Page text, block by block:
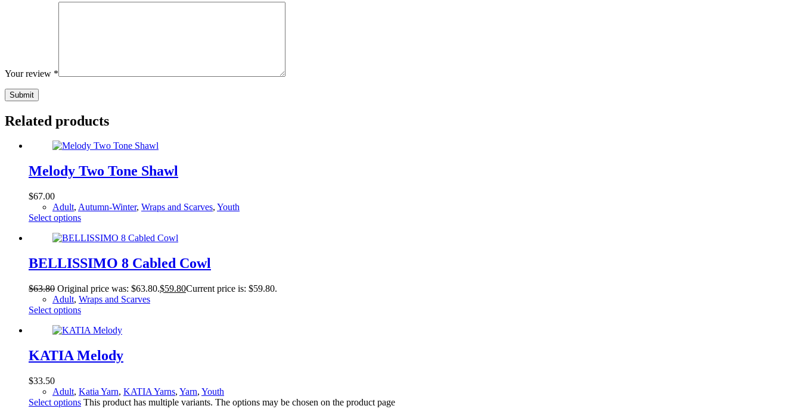
Your review *
Submit
Related products
Melody Two Tone Shawl
$67.00
Adult, Autumn-Winter, Wraps and Scarves, Youth
Select options
BELLISSIMO 8 Cabled Cowl
$63.80 Original price was: $63.80.$59.80Current price is: $59.80.
Adult, Wraps and Scarves
Select options
KATIA Melody
$33.50
Adult, Katia Yarn, KATIA Yarns, Yarn, Youth
Select options This product has multiple variants. The options may be chosen on the product page